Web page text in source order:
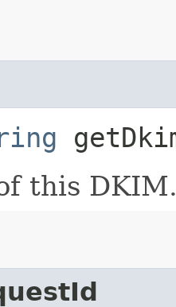
this